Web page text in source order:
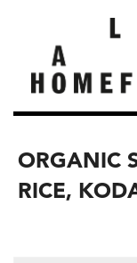
ORGANIC
RICE,